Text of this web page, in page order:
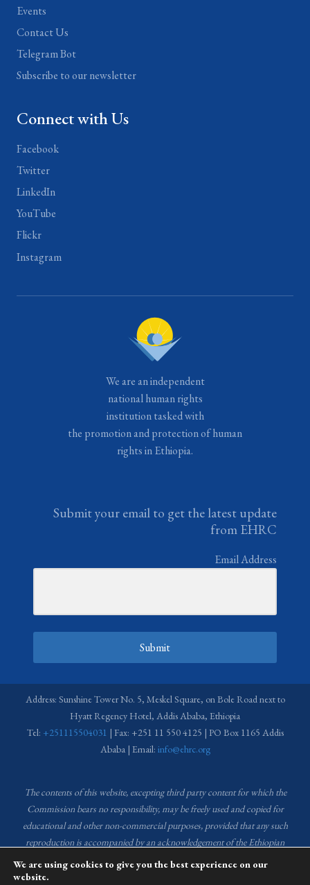
Events
Contact Us
Telegram Bot
Subscribe to our newsletter
Connect with Us
Facebook
Twitter
LinkedIn
YouTube
Flickr
Instagram
We are an independent
national human rights
institution tasked with
the promotion and protection of human
rights in Ethiopia.
Submit your email to get the latest update
from EHRC
Email Address
Submit
Address: Sunshine Tower No. 5, Meskel Square, on Bole Road next to
Hyatt Regency Hotel, Addis Ababa, Ethiopia
Tel: +251115504031 | Fax: +251 11 550 4125 | PO Box 1165 Addis
Ababa | Email: info@ehrc.org
The contents of this website, excepting third party content for which the
Commission bears no responsibility,may be freely used and copied for
educational and other non-commercial purposes, provided that any such
reproduction is accompanied by an acknowledgement of the Ethiopian
Human Rights Commission (EHRC). Source of images used in the content
of this website: EHRC Media and Communications Department Archive
We are using cookies to give you the best experience on our
website.